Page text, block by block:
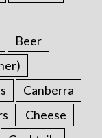
Beer
Canberra
Cheese